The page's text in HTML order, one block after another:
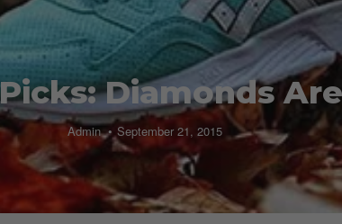
Diamonds
Admin September 21, 2015